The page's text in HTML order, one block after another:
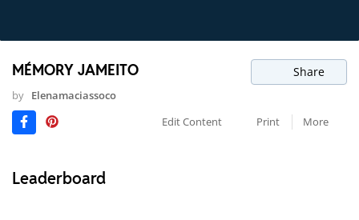
MÉMORY JAMEITO Share
by Elenamaciassoco
Edit Content
Print More
Leaderboard